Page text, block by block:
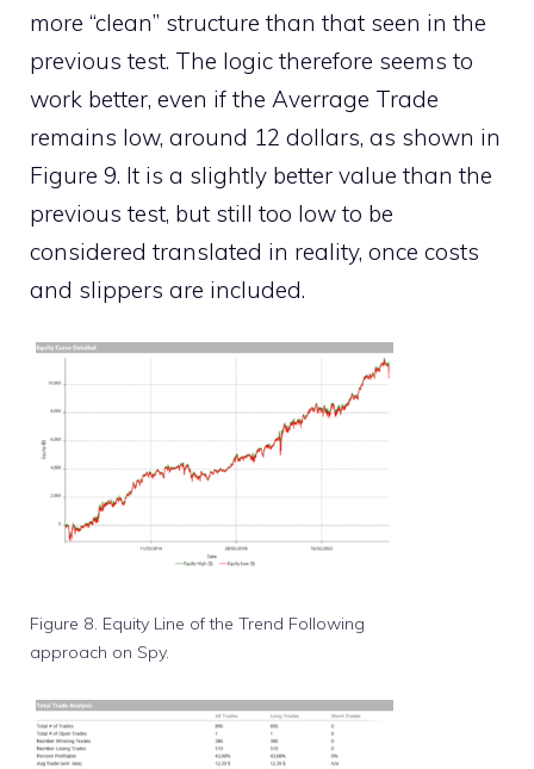
more “clean” structure than that seen in the
previous test. The logic therefore seems to
work better, even if the Averrage Trade
remains low, around 12 dollars, as shown in
Figure 9. It is a slightly better value than the
previous test, but still too low to be
considered translated in reality, once costs
and slippers are included.
Figure 8. Equity Line of the Trend Following
approach on Spy.